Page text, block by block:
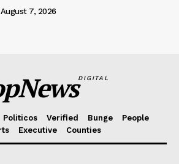
August 7, 2026
DIGITAL
Politicos Verified Bunge
People
Executive Counties